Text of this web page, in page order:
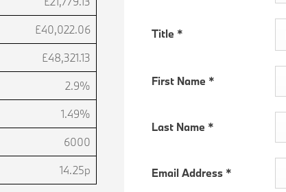
£40,022.06
£48,321.13
2.9%
1.49%
6000
14.25p
Title *
First Name *
Last Name *
Email Address *